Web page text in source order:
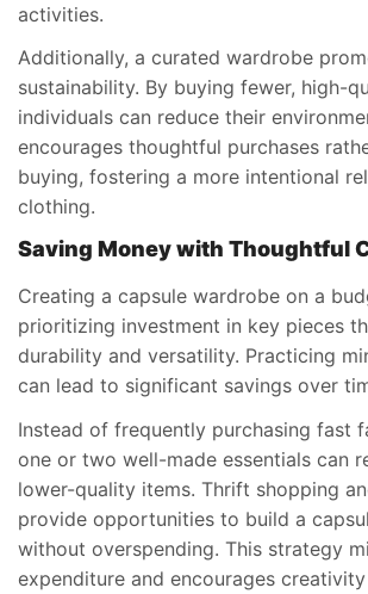
activities.
Additionally, a curated wardrobe
sustainability. By buying fewer, high-
individuals can reduce their
encourages thoughtful purchases
buying, fostering a more intentional
clothing.
Saving Money with Thoughtful
Creating a capsule wardrobe on a
prioritizing investment in key pieces
durability and versatility. Practicing
can lead to significant savings over
Instead of frequently purchasing fast
one or two well-made essentials can
lower-quality items. Thrift shopping
provide opportunities to build a
without overspending. This strategy
expenditure and encourages